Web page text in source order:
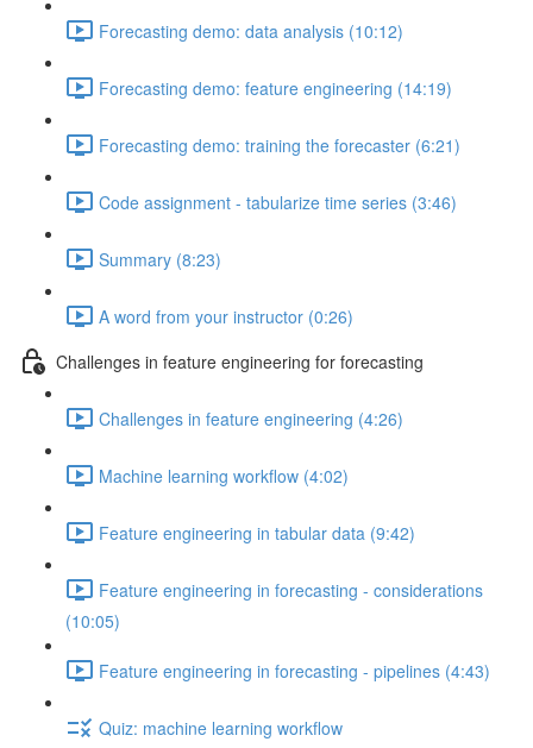
Forecasting demo: data analysis (10:12)
Forecasting demo: feature engineering (14:19)
Forecasting demo: training the forecaster (6:21)
Code assignment - tabularize time series (3:46)
Summary (8:23)
A word from your instructor (0:26)
Challenges in feature engineering for forecasting
Challenges in feature engineering (4:26)
Machine learning workflow (4:02)
Feature engineering in tabular data (9:42)
Feature engineering in forecasting - considerations
(10:05)
Feature engineering in forecasting - pipelines (4:43)
Quiz: machine learning workflow